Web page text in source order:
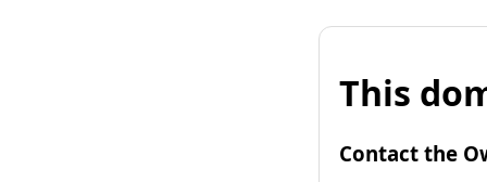
This
Contact the